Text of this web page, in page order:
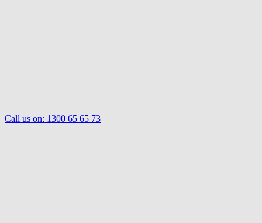
Call us on: 1300 65 65 73